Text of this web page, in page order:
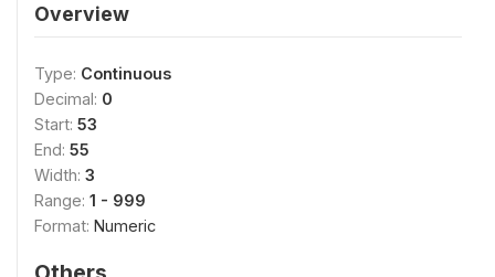
Overview
Type: Continuous
Decimal: 0
Start: 53
End: 55
Width: 3
Range: 1 - 999
Format: Numeric